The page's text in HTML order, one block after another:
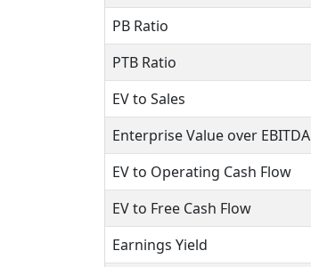
PB Ratio
PTB Ratio
EV to Sales
Enterprise Value over EBITDA
EV to Operating Cash Flow
EV to Free Cash Flow
Earnings Yield